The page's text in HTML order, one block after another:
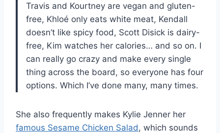
Travis and Kourtney are vegan and gluten-
free, Khloé only eats white meat, Kendall
doesn’t like spicy food, Scott Disick is dairy-
free, Kim watches her calories… and so on. I
can really go crazy and make every single
thing across the board, so everyone has four
options. Which I’ve done many, many times.
She also frequently makes Kylie Jenner her
famous Sesame Chicken Salad , which sounds